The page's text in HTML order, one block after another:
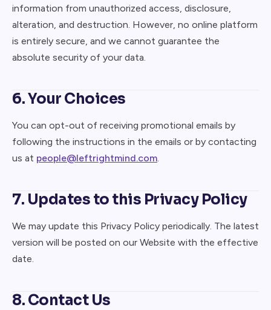
information from unauthorized access, disclosure,
alteration, and destruction. However, no online platform
is entirely secure, and we cannot guarantee the
absolute security of your data.
6. Your Choices
You can opt-out of receiving promotional emails by
following the instructions in the emails or by contacting
us at people@leftrightmind.com.
7. Updates to this Privacy Policy
We may update this Privacy Policy periodically. The latest
version will be posted on our Website with the effective
date.
8. Contact Us